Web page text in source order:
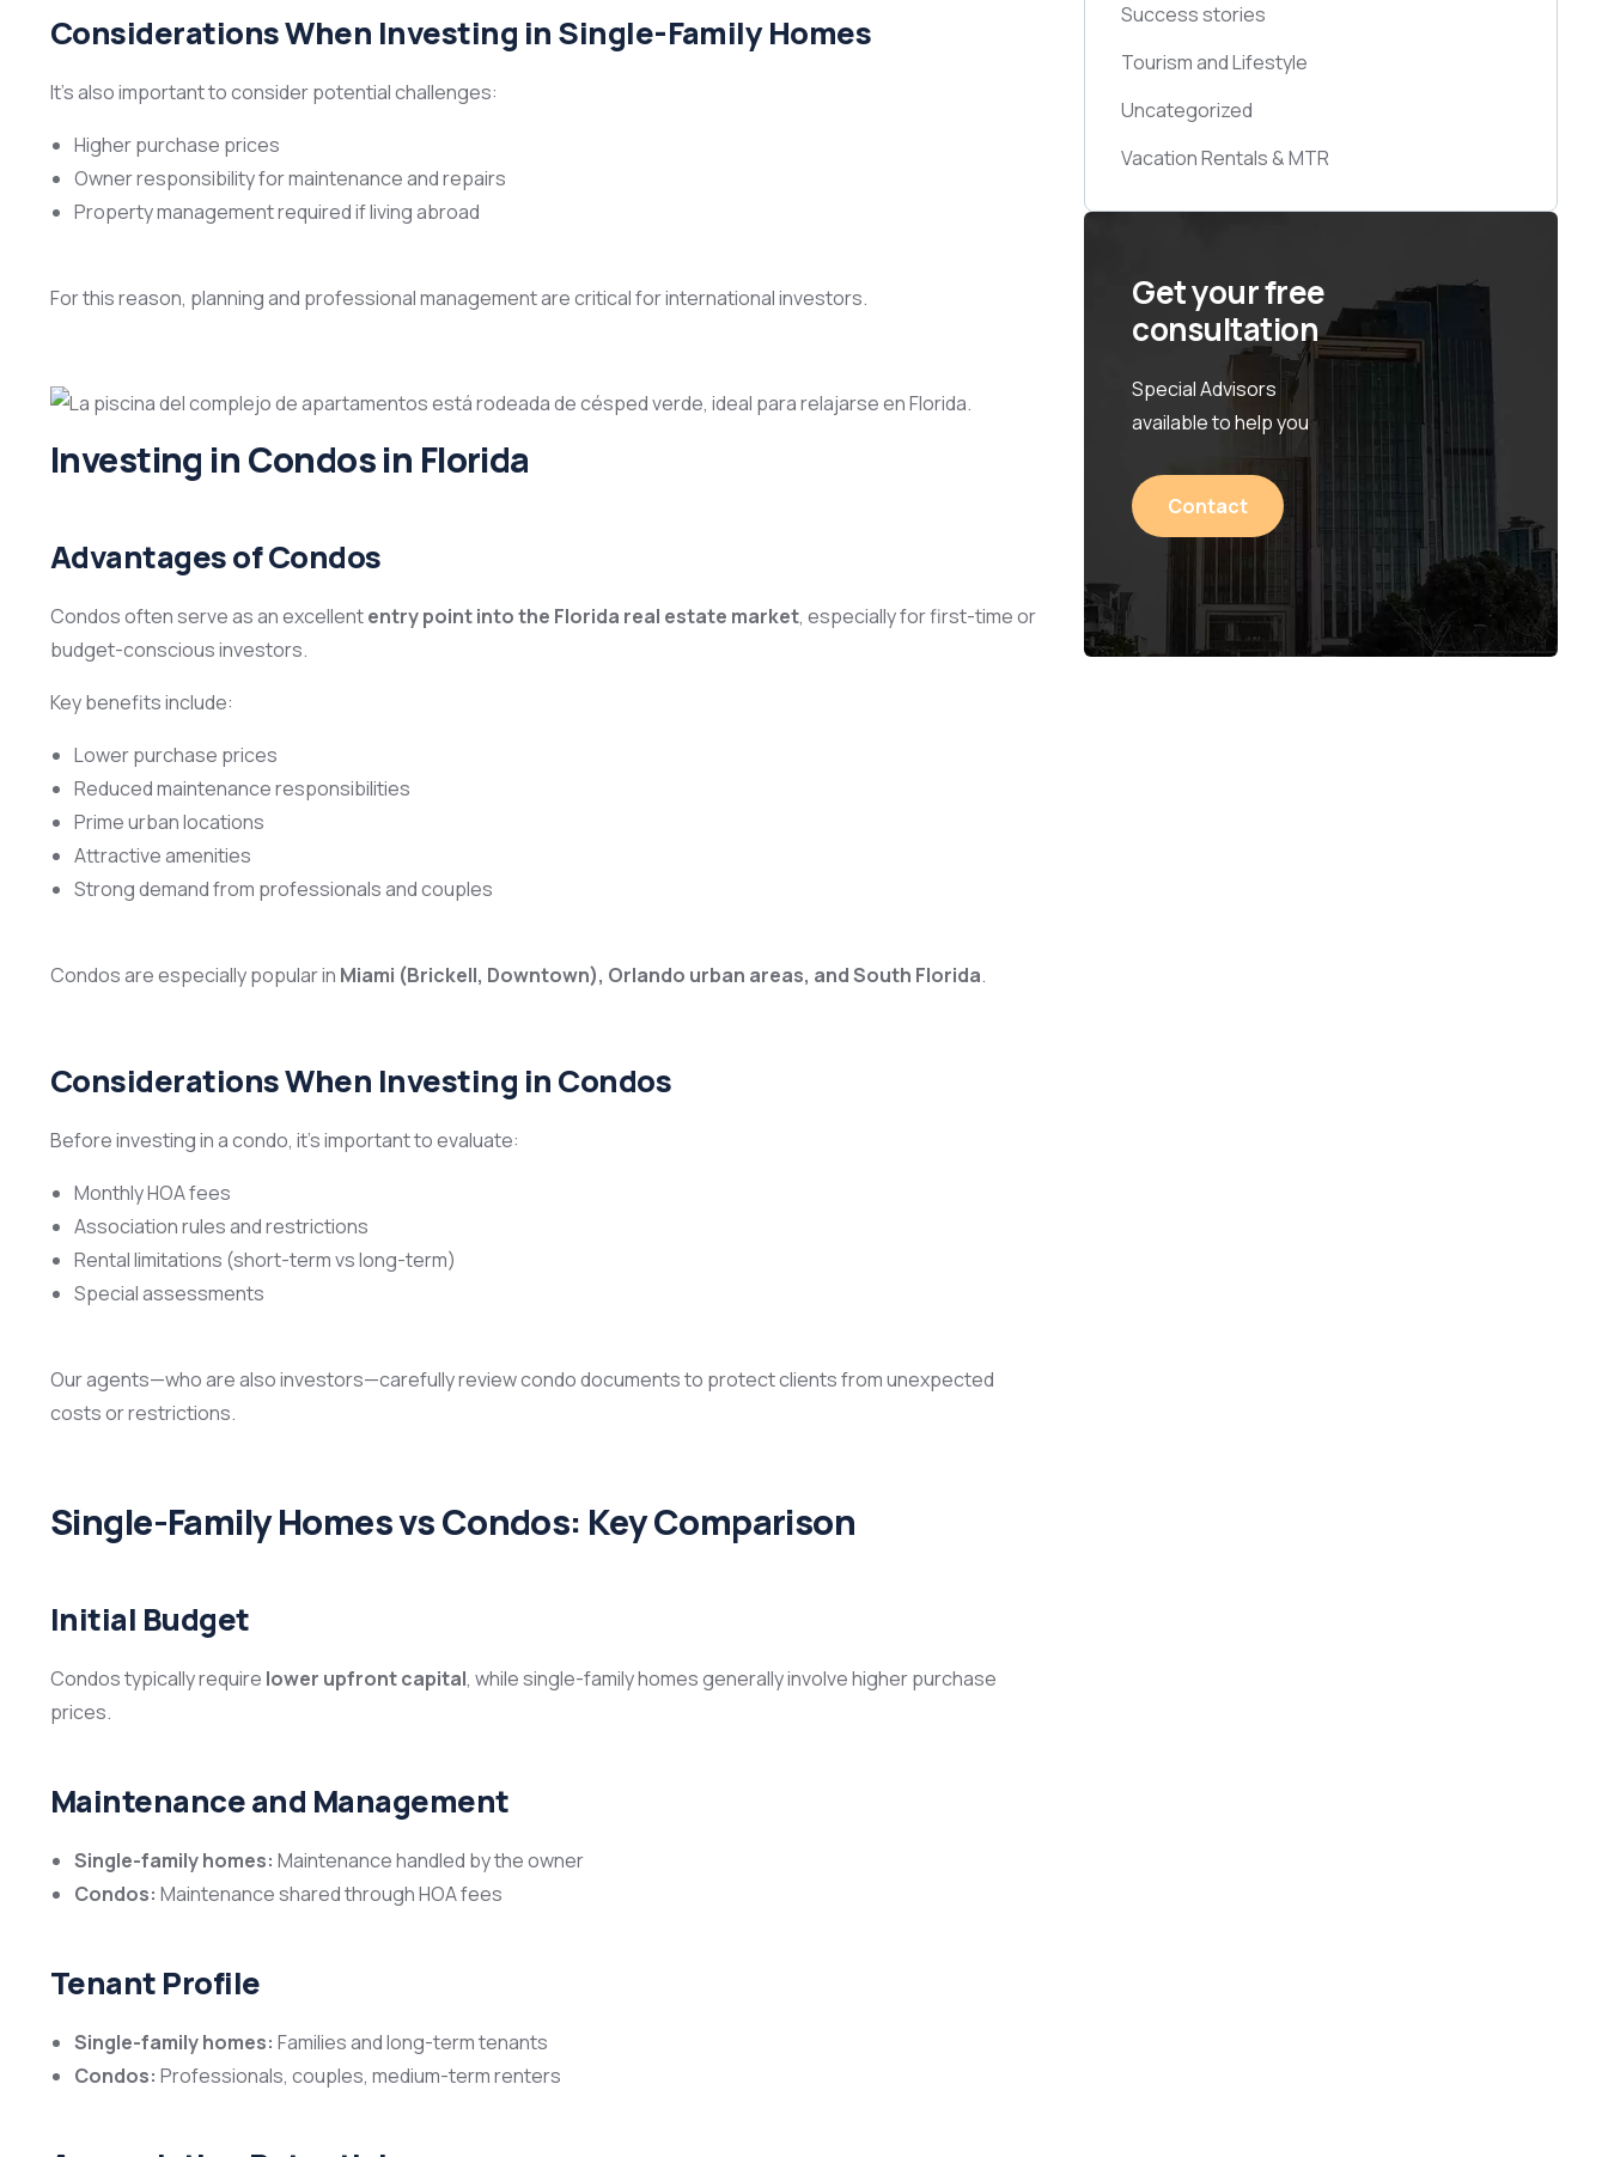
Considerations When Investing in Single-Family Homes
It’s also important to consider potential challenges:
Higher purchase prices
Owner responsibility for maintenance and repairs
Property management required if living abroad
For this reason, planning and professional management are critical for international investors.
Investing in Condos in Florida
Advantages of Condos
Condos often serve as an excellententry point into the Florida real estate market, especially for first-time or
budget-conscious investors.
Key benefits include:
Lower purchase prices
Reduced maintenance responsibilities
Prime urban locations
Attractive amenities
Strong demand from professionals and couples
Condos are especially popular in Miami (Brickell, Downtown), Orlando urban areas, and South Florida.
Considerations When Investing in Condos
Before investing in a condo, it’s important to evaluate:
Monthly HOA fees
Association rules and restrictions
Rental limitations (short-term vs long-term)
Special assessments
Our agents—who are also investors—carefully review condo documents to protect clients from unexpected
costs or restrictions.
Single-Family Homes vs Condos: Key Comparison
Initial Budget
Condos typically require lower upfront capital, while single-family homes generally involve higher purchase
prices.
Maintenance and Management
Single-family homes: Maintenance handled by the owner
Condos: Maintenance shared through HOA fees
Tenant Profile
Single-family homes: Families and long-term tenants
Condos: Professionals, couples, medium-term renters
Success stories
Tourism and Lifestyle
Uncategorized
Vacation Rentals & MTR
Get your free
consultation
Special Advisors
available to help you
Contact